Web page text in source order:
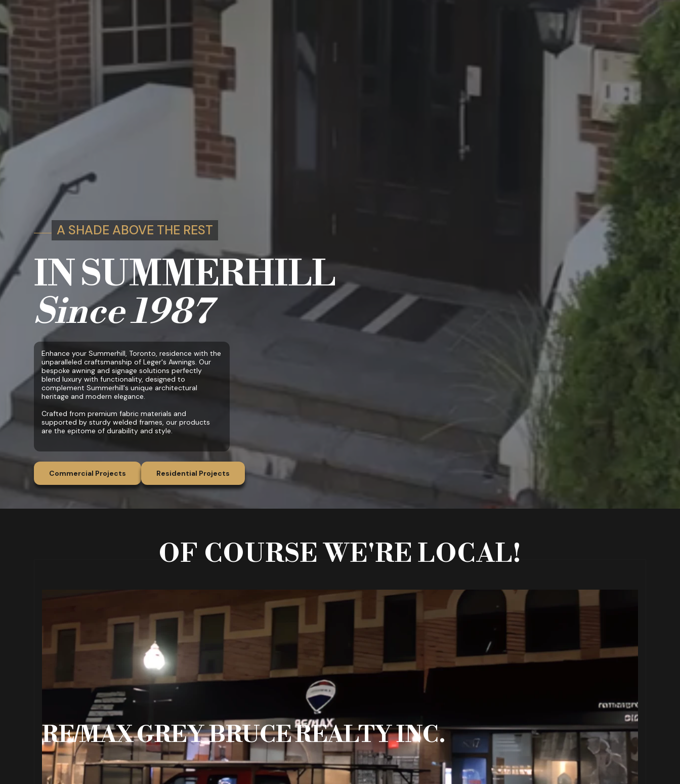
A SHADE ABOVE THE REST
IN SUMMERHILL
Since1987
Enhance your Summerhill, Toronto, residence with the
unparalleled craftsmanship of Leger's Awnings. Our
bespoke awning and signage solutions perfectly
blend luxury with functionality, designed to
complement Summerhill's unique architectural
heritage and modern elegance.
Crafted from premium fabric materials and
supported by sturdy welded frames, our products
are the epitome of durability and style.
Commercial Projects Residential Projects
OF COURSE WE'RE LOCAL!
RE/MAX GREY BRUCE REALTY INC.